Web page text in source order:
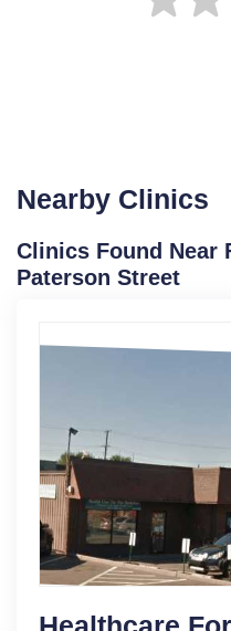
Nearby Clinics
Clinics Found Near
Paterson Street